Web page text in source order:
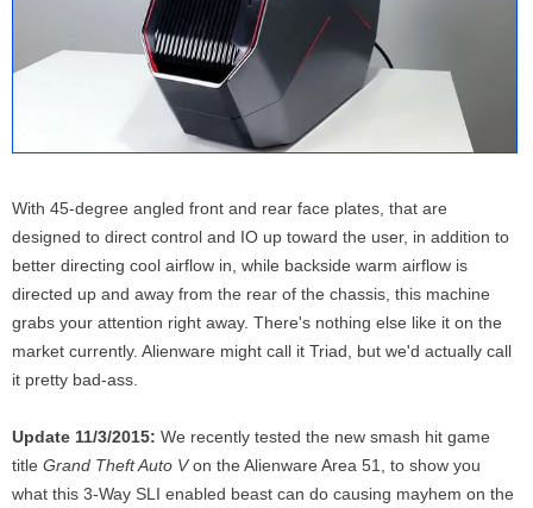
With 45-degree angled front and rear face plates, that are
designed to direct control and IO up toward the user, in addition to
better directing cool airflow in, while backside warm airflow is
directed up and away from the rear of the chassis, this machine
grabs your attention right away. There's nothing else like it on the
market currently. Alienware might call it Triad, but we'd actually call
it pretty bad-ass.
Update 11/3/2015: We recently tested the new smash hit game
title Grand Theft Auto Von the Alienware Area 51, to show you
what this 3-Way SLI enabled beast can do causing mayhem on the